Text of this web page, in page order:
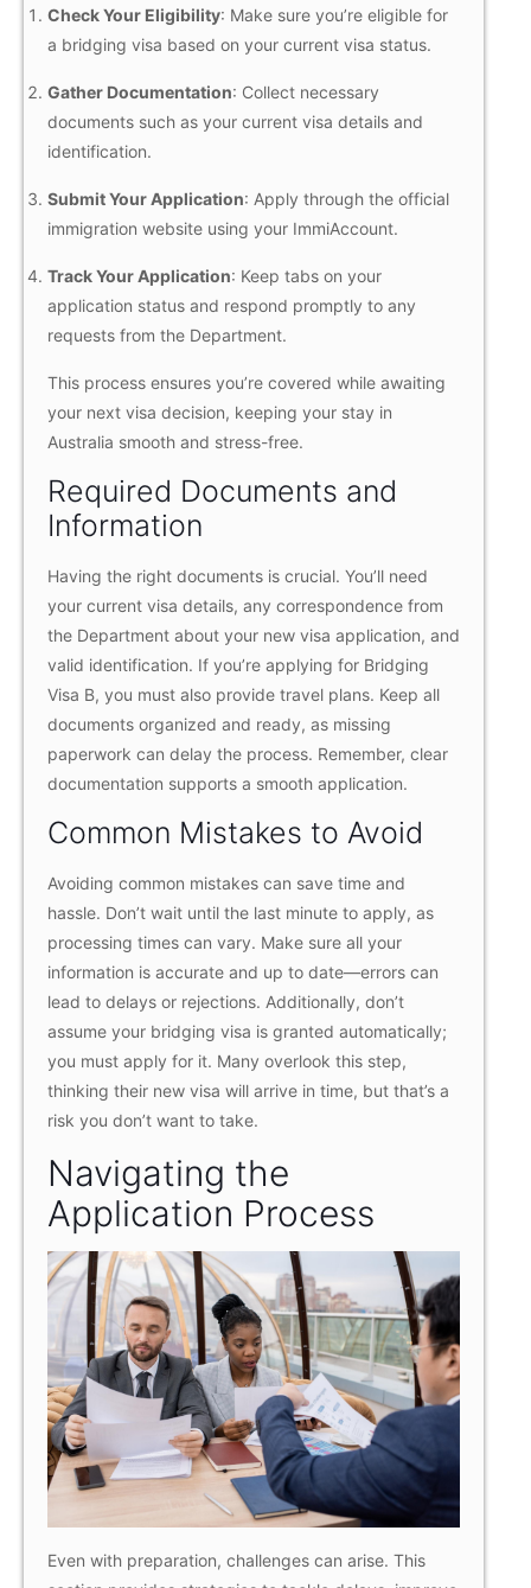
Check Your Eligibility: Make sure you’re eligible for
a bridging visa based on your current visa status.
Gather Documentation: Collect necessary
documents such as your current visa details and
identification.
Submit Your Application: Apply through the official
immigration website using your ImmiAccount.
Track Your Application: Keep tabs on your
application status and respond promptly to any
requests from the Department.
This process ensures you’re covered while awaiting
your next visa decision, keeping your stay in
Australia smooth and stress-free.
Required Documents and
Information
Having the right documents is crucial. You’ll need
your current visa details, any correspondence from
the Department about your new visa application, and
valid identification. If you’re applying for Bridging
Visa B, you must also provide travel plans. Keep all
documents organized and ready, as missing
paperwork can delay the process. Remember, clear
documentation supports a smooth application.
Common Mistakes to Avoid
Avoiding common mistakes can save time and
hassle. Don’t wait until the last minute to apply, as
processing times can vary. Make sure all your
information is accurate and up to date—errors can
lead to delays or rejections. Additionally, don’t
assume your bridging visa is granted automatically;
you must apply for it. Many overlook this step,
thinking their new visa will arrive in time, but that’s a
risk you don’t want to take.
Navigating the
Application Process
Even with preparation, challenges can arise. This